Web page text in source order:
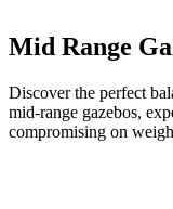
Mid Range
Discover the perfect
mid-range gazebos,
compromising on